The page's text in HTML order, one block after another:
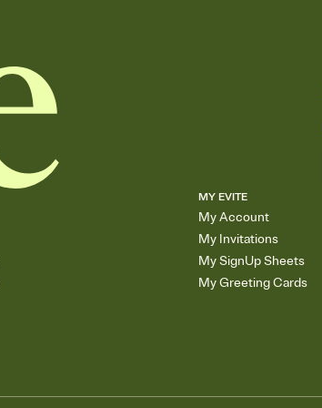
MY EVITE
My Account
My Invitations
My SignUp Sheets
My Greeting Cards